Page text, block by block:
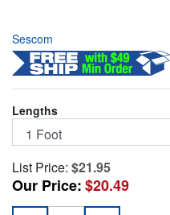
Sescom
Lengths
List Price: $21.95
Our Price:$20.49